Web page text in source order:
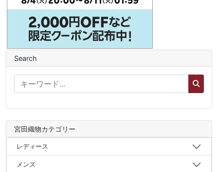
Search
宮田織物カテゴリー
レディース
メンズ